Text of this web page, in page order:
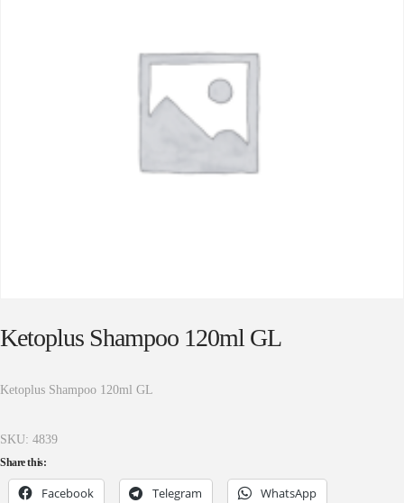
Ketoplus Shampoo 120ml GL
Ketoplus Shampoo 120ml GL
SKU: 4839
Share this:
Facebook Telegram WhatsApp